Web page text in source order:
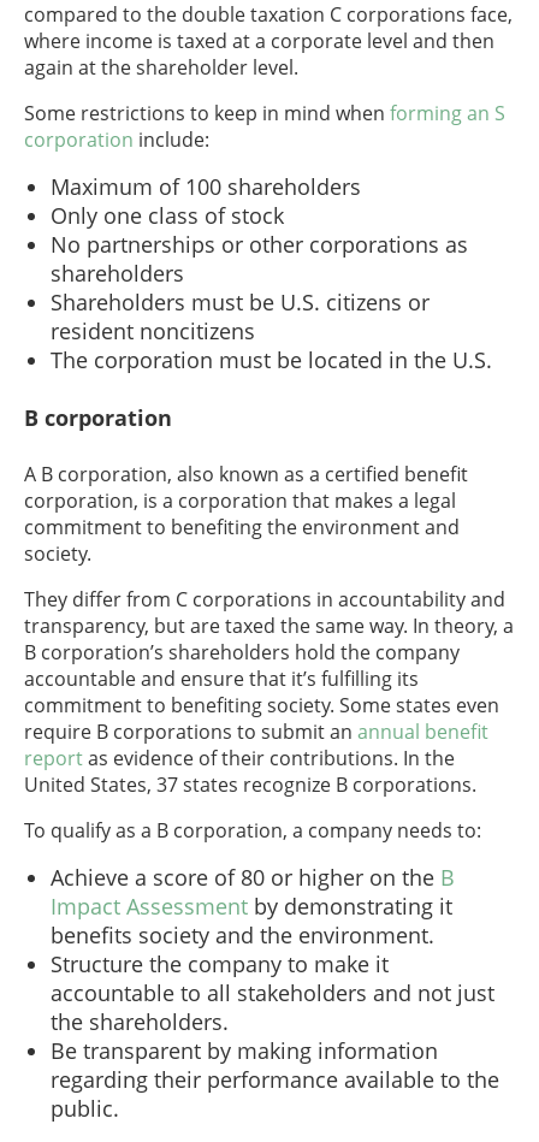
compared to the double taxation C corporations face,
where income is taxed at a corporate level and then
again at the shareholder level.
Some restrictions to keep in mind when forming an S
corporation include:
Maximum of 100 shareholders
Only one class of stock
No partnerships or other corporations as
shareholders
Shareholders must be U.S. citizens or
resident noncitizens
The corporation must be located in the U.S.
B corporation
A B corporation, also known as a certified benefit
corporation, is a corporation that makes a legal
commitment to benefiting the environment and
society.
They differ from C corporations in accountability and
transparency, but are taxed the same way. In theory, a
B corporation’s shareholders hold the company
accountable and ensure that it’s fulfilling its
commitment to benefiting society. Some states even
require B corporations to submit an annual benefit
reportas evidence of their contributions. In the
United States, 37 states recognize B corporations.
To qualify as a B corporation, a company needs to:
Achieve a score of 80 or higher on the B
Impact Assessmentby demonstrating it
benefits society and the environment.
Structure the company to make it
accountable to all stakeholders and not just
the shareholders.
Be transparent by making information
regarding their performance available to the
public.